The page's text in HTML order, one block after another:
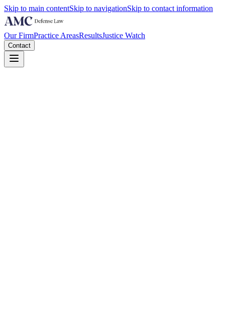
Skip to main contentSkip to navigationSkip to contact information
Our FirmPractice AreasResultsJustice Watch
Contact